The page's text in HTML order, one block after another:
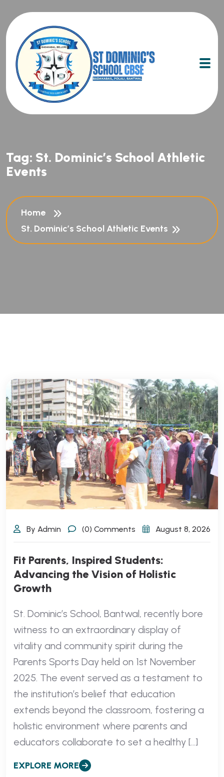
Tag: St. Dominic’s School Athletic
Events
Home
St. Dominic’s School Athletic Events
By Admin (0) Comments August 8, 2026
Fit Parents, Inspired Students:
Advancing the Vision of Holistic
Growth
St. Dominic’s School, Bantwal, recently bore
witness to an extraordinary display of
vitality and community spirit during the
Parents Sports Day held on 1st November
2025. The event served as a testament to
the institution’s belief that education
extends beyond the classroom, fostering a
holistic environment where parents and
educators collaborate to set a healthy […]
EXPLORE MORE